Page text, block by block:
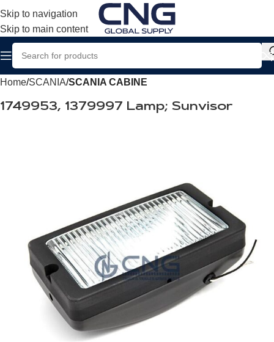
Skip to navigation
Skip to main content
Home SCANIA SCANIA CABINE
1749953, 1379997 Lamp; Sunvisor